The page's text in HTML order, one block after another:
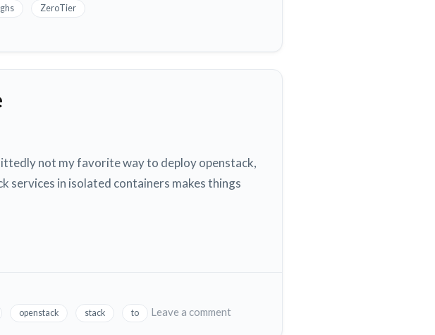
ZeroTier
not my favorite way to deploy openstack,
services in isolated containers makes things
openstack stack to Leave a commenton